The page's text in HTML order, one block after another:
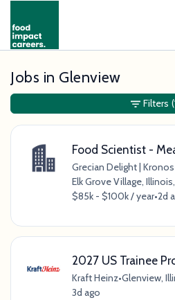
Jobs in Glenview
Food Scientist -
Grecian Delight | Kronos
Elk Grove Village,
$85k - $100k / year•2d
2027 US Trainee
Kraft Heinz•Glenview,
3d ago
Filters